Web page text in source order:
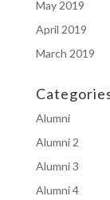
May 2019
April 2019
March 2019
Alumni
Alumni 2
Alumni 3
Alumni 4